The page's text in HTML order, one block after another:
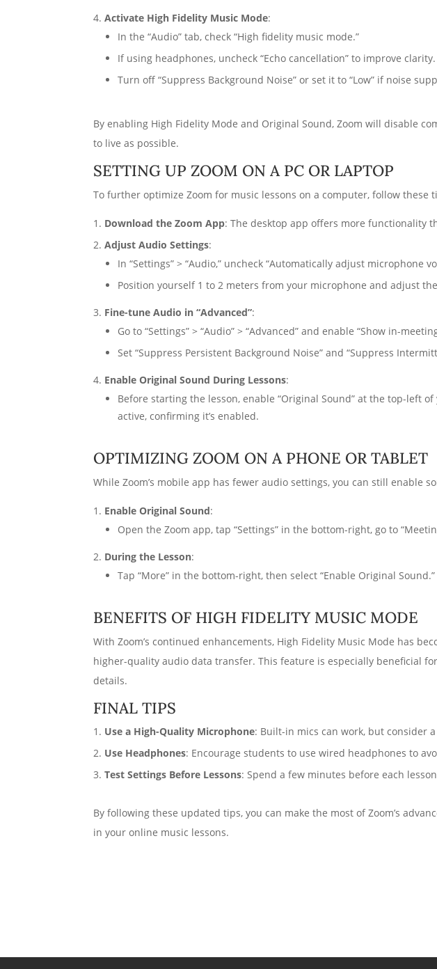
Activate High Fidelity Music Mode:
In the “Audio” tab, check “High fidelity music mode.”
If using headphones, uncheck “Echo cancellation” to improve clarity.
Turn off “Suppress Background Noise” or set it to “Low” if noise
By enabling High Fidelity Mode and Original Sound, Zoom will disable
to live as possible.
SETTING UP ZOOM ON A PC OR LAPTOP
To further optimize Zoom for music lessons on a computer, follow these
Download the Zoom App: The desktop app offers more functionality
Adjust Audio Settings:
In “Settings” > “Audio,” uncheck “Automatically adjust microphone
Position yourself 1 to 2 meters from your microphone and adjust
Fine-tune Audio in “Advanced”:
Go to “Settings” > “Audio” > “Advanced” and enable “Show in-
Set “Suppress Persistent Background Noise” and “Suppress
Enable Original Sound During Lessons:
Before starting the lesson, enable “Original Sound” at the top-left
active, confirming it’s enabled.
OPTIMIZING ZOOM ON A PHONE OR TABLET
While Zoom’s mobile app has fewer audio settings, you can still enable
Enable Original Sound:
Open the Zoom app, tap “Settings” in the bottom-right, go to
During the Lesson:
Tap “More” in the bottom-right, then select “Enable Original
BENEFITS OF HIGH FIDELITY MUSIC MODE
With Zoom’s continued enhancements, High Fidelity Music Mode has
higher-quality audio data transfer. This feature is especially beneficial
details.
FINAL TIPS
Use a High-Quality Microphone: Built-in mics can work, but consider
Use Headphones: Encourage students to use wired headphones to
Test Settings Before Lessons: Spend a few minutes before each
By following these updated tips, you can make the most of Zoom’s
in your online music lessons.